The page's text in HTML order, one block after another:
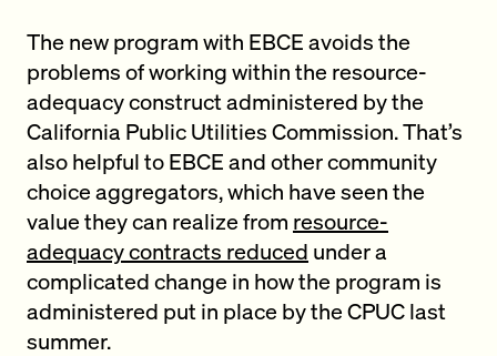
The new program with EBCE avoids the
problems of working within the resource-
adequacy construct administered by the
California Public Utilities Commission. That’s
also helpful to EBCE and other community
choice aggregators, which have seen the
value they can realize from resource-
adequacy contracts reduced under a
complicated change in how the program is
administered put in place by the CPUC last
summer.